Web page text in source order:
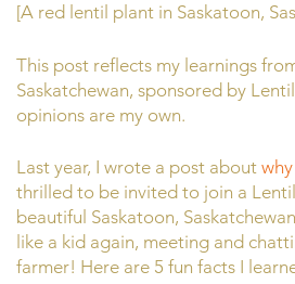
[A red lentil plant in Saskatoon,
This post reflects my learnings
Saskatchewan, sponsored by
opinions are my own.
Last year, I wrote a post about
thrilled to be invited to join a
beautiful Saskatoon,
like a kid again, meeting and
farmer! Here are 5 fun facts I